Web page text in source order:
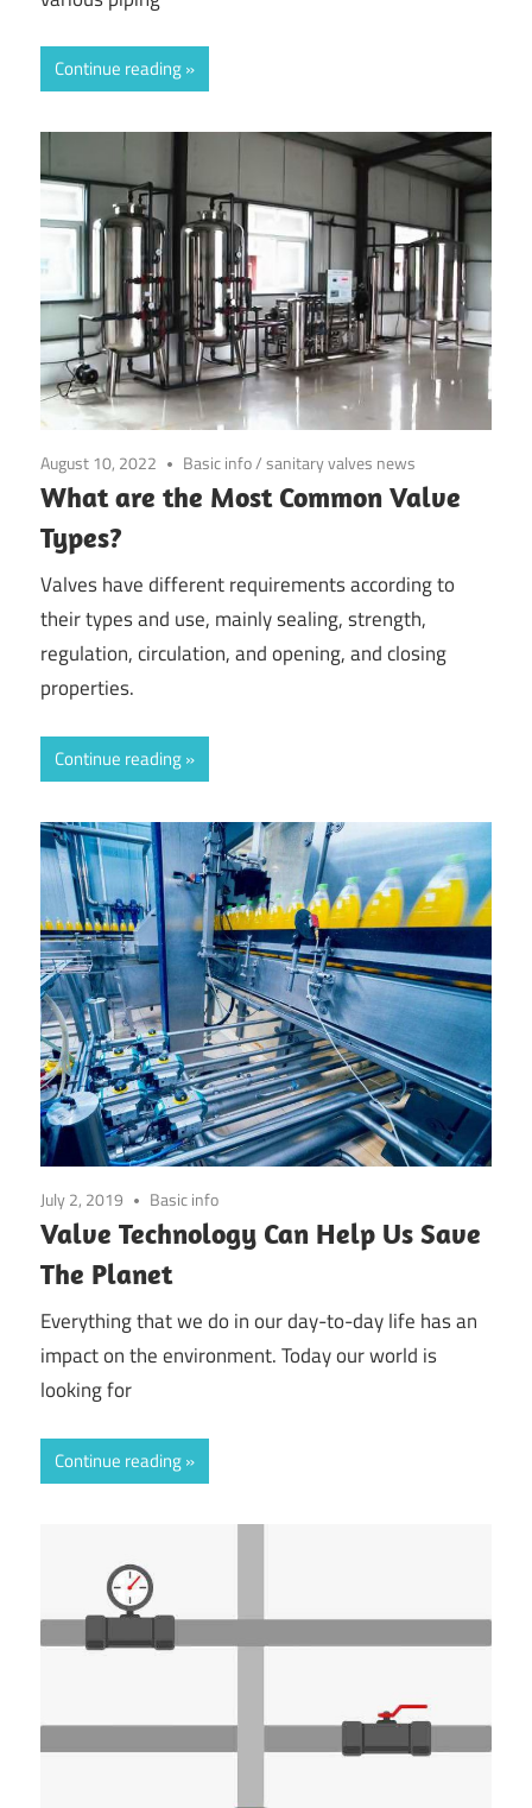
Continue reading
August 10, 2022 Basic info/sanitary valves news
What are the Most Common Valve
Types?
Valves have different requirements according to
their types and use, mainly sealing, strength,
regulation, circulation, and opening, and closing
properties.
Continue reading
July 2, 2019 Basic info
Valve Technology Can Help Us Save
The Planet
Everything that we do in our day-to-day life has an
impact on the environment. Today our world is
looking for
Continue reading